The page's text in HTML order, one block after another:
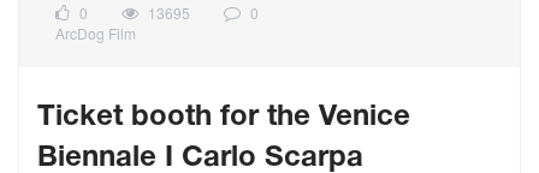
0 13695
0
ArcDog Film
Ticket booth for the Venice
Biennale I Carlo Scarpa